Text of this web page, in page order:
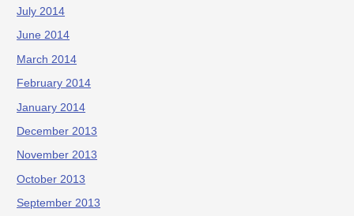
July 2014
June 2014
March 2014
February 2014
January 2014
December 2013
November 2013
October 2013
September 2013